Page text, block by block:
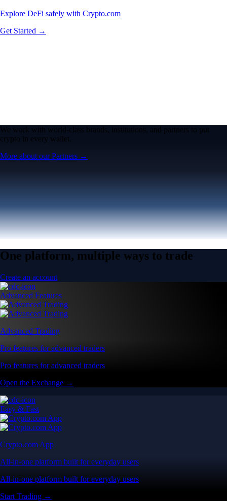
Explore DeFi safely with Crypto.com
Get Started →
We work with world-class brands, institutions, and partners to put
crypto in every wallet.
More about our Partners →
One platform, multiple ways to trade
Create an account
Advanced Features
Advanced Trading
Pro features for advanced traders
Pro features for advanced traders
Open the Exchange →
Easy & Fast
Crypto.com App
All-in-one platform built for everyday users
All-in-one platform built for everyday users
Start Trading →